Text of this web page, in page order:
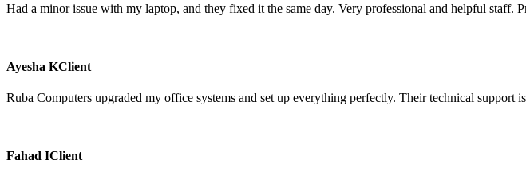
Had a minor issue with my laptop, and they fixed it the same day. Very professional and helpful staff.
Ayesha KClient
Ruba Computers upgraded my office systems and set up everything perfectly. Their technical support
Fahad IClient